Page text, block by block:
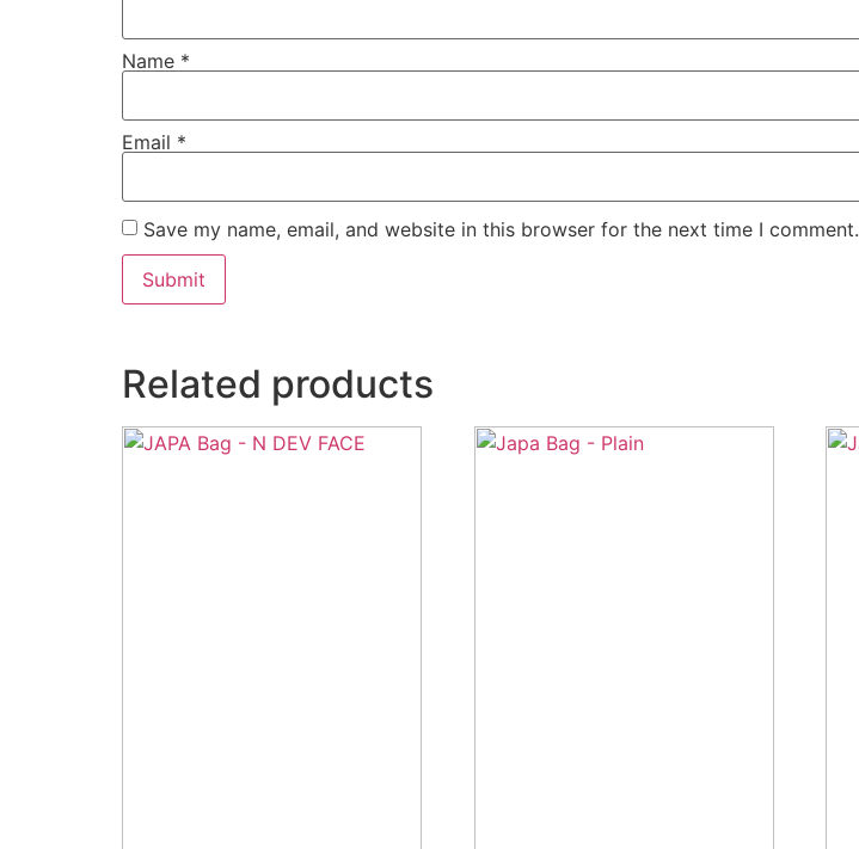
Name *
Email *
Save my name, email, and website in this browser for the next time I comment.
Related products